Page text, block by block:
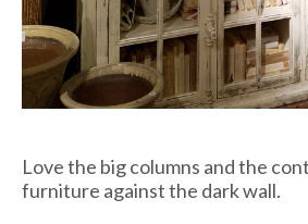
Love the big columns and the
furniture against the dark wall.